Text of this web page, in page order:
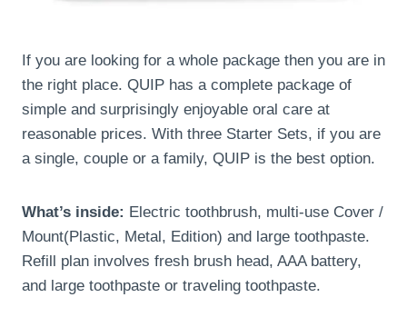
If you are looking for a whole package then you are in
the right place. QUIP has a complete package of
simple and surprisingly enjoyable oral care at
reasonable prices. With three Starter Sets, if you are
a single, couple or a family, QUIP is the best option.
What’s inside: Electric toothbrush, multi-use Cover /
Mount(Plastic, Metal, Edition) and large toothpaste.
Refill plan involves fresh brush head, AAA battery,
and large toothpaste or traveling toothpaste.